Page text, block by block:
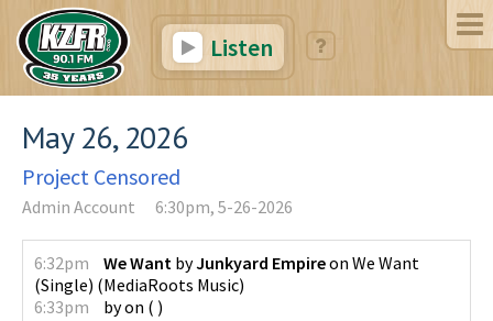
Listen
May 26, 2026
Project Censored
Admin Account 6:30pm, 5-26-2026
6:32pm We Want byJunkyard Empireon We Want
(Single) (MediaRoots Music)
6:33pm
byon ( )